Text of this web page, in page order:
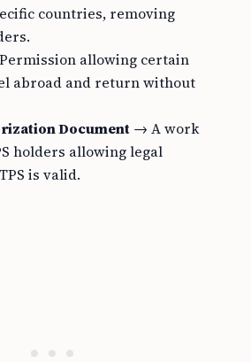
countries, removing
allowing certain
abroad and return without
Document → A work
holders allowing legal
is valid.